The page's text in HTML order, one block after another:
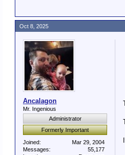
Ancalagon
Mr. Ingenious
Administrator
Formerly Important
Joined:
Mar 29, 2004
Messages:
55,177
Oct 8, 2025